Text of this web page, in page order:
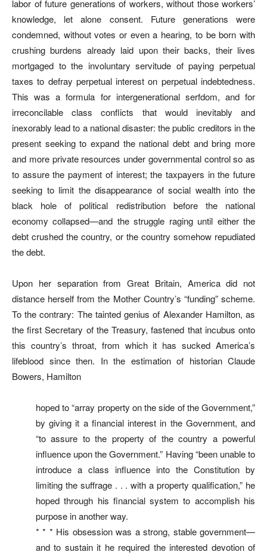
labor of future generations of workers, without those workers’
knowledge, let alone consent. Future generations were
condemned, without votes or even a hearing, to be born with
crushing burdens already laid upon their backs, their lives
mortgaged to the involuntary servitude of paying perpetual
taxes to defray perpetual interest on perpetual indebtedness.
This was a formula for intergenerational serfdom, and for
irreconcilable class conflicts that would inevitably and
inexorably lead to a national disaster: the public creditors in the
present seeking to expand the national debt and bring more
and more private resources under governmental control so as
to assure the payment of interest; the taxpayers in the future
seeking to limit the disappearance of social wealth into the
black hole of political redistribution before the national
economy collapsed—and the struggle raging until either the
debt crushed the country, or the country somehow repudiated
the debt.
Upon her separation from Great Britain, America did not
distance herself from the Mother Country’s “funding” scheme.
To the contrary: The tainted genius of Alexander Hamilton, as
the first Secretary of the Treasury, fastened that incubus onto
this country’s throat, from which it has sucked America’s
lifeblood since then. In the estimation of historian Claude
Bowers, Hamilton
hoped to “array property on the side of the Government,”
by giving it a financial interest in the Government, and
“to assure to the property of the country a powerful
influence upon the Government.” Having “been unable to
introduce a class influence into the Constitution by
limiting the suffrage . . . with a property qualification,” he
hoped through his financial system to accomplish his
purpose in another way.
* * * His obsession was a strong, stable government—
and to sustain it he required the interested devotion of